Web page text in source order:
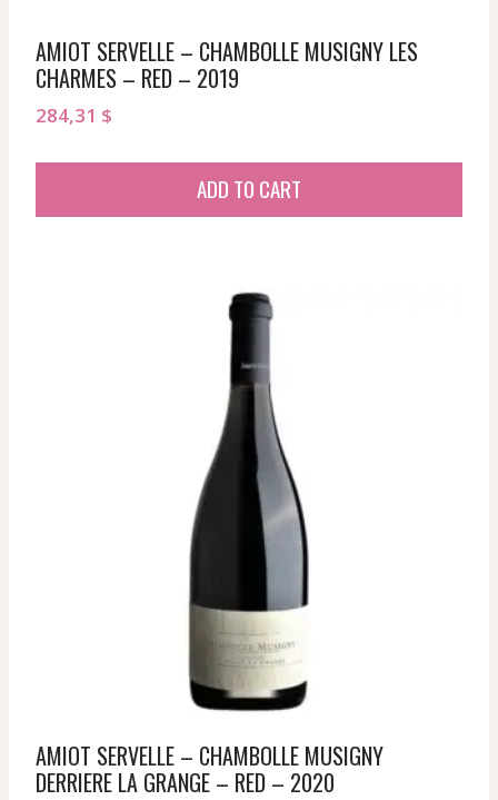
AMIOT SERVELLE – CHAMBOLLE MUSIGNY LES
CHARMES – RED – 2019
284,31 $
ADD TO CART
AMIOT SERVELLE – CHAMBOLLE MUSIGNY
DERRIERE LA GRANGE – RED – 2020